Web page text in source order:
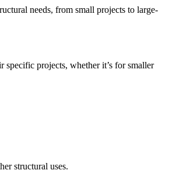
needs, from small projects to large-
specific projects, whether it’s for smaller
structural uses.